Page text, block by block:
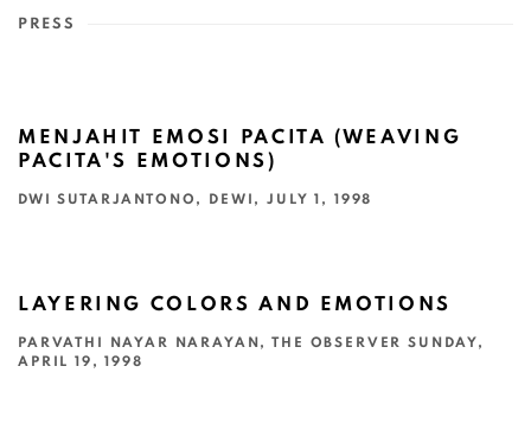
PRESS
MENJAHIT EMOSI PACITA (WEAVING
PACITA'S EMOTIONS)
DWI SUTARJANTONO, DEWI, JULY 1, 1998
LAYERING COLORS AND EMOTIONS
PARVATHI NAYAR NARAYAN, THE OBSERVER SUNDAY,
APRIL 19, 1998